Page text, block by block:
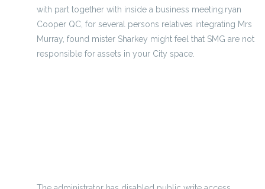
with part together with inside a business meeting.ryan
Cooper QC, for several persons relatives integrating Mrs
Murray, found mister Sharkey might feel that SMG are not
responsible for assets in your City space.